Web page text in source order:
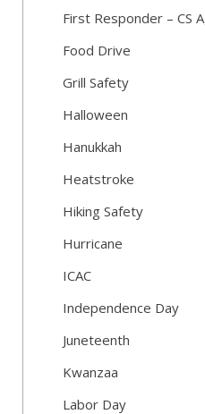
First Responder – CS
Food Drive
Grill Safety
Halloween
Hanukkah
Heatstroke
Hiking Safety
Hurricane
ICAC
Independence Day
Juneteenth
Kwanzaa
Labor Day